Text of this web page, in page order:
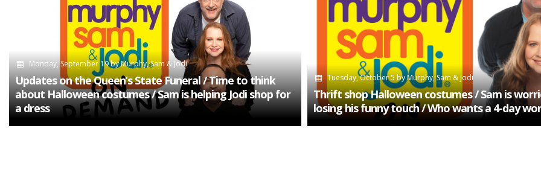
Monday, September 19byMurphy, Sam & Jodi
Updates on the Queen’s State Funeral / Time to think
about Halloween costumes / Sam is helping Jodi shop for
a dress
Tuesday, October 5byMurphy, Sam & Jodi
Thrift shop Halloween costumes / Sam is
losing his funny touch / Who wants a 4-day